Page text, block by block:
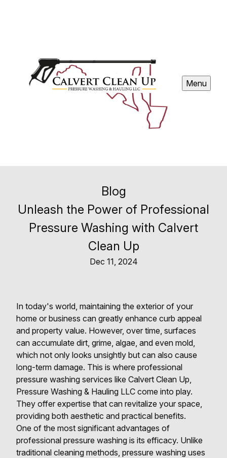
Menu
Blog
Unleash the Power of Professional
Pressure Washing with Calvert
Clean Up
Dec 11, 2024
In today's world, maintaining the exterior of your
home or business can greatly enhance curb appeal
and property value. However, over time, surfaces
can accumulate dirt, grime, algae, and even mold,
which not only looks unsightly but can also cause
long-term damage. This is where professional
pressure washing services like Calvert Clean Up,
Pressure Washing & Hauling LLC come into play.
They offer expertise that can revitalize your space,
providing both aesthetic and practical benefits.
One of the most significant advantages of
professional pressure washing is its efficacy. Unlike
traditional cleaning methods, pressure washing uses